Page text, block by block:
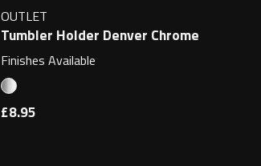
OUTLET
Tumbler Holder Denver Chrome
Finishes Available
£8.95